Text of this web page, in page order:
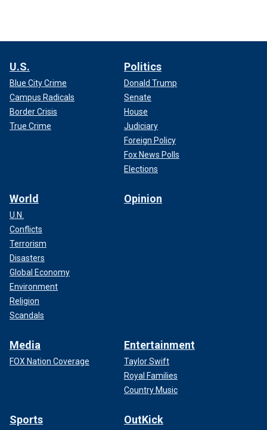
U.S.
Blue City Crime
Campus Radicals
Border Crisis
True Crime
Politics
Donald Trump
Senate
House
Judiciary
Foreign Policy
Fox News Polls
Elections
World
U.N.
Conflicts
Terrorism
Disasters
Global Economy
Environment
Religion
Scandals
Opinion
Media
FOX Nation Coverage
Entertainment
Taylor Swift
Royal Families
Country Music
Sports OutKick